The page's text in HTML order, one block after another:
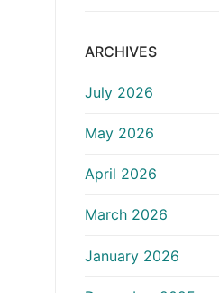
ARCHIVES
July 2026
May 2026
April 2026
March 2026
January 2026